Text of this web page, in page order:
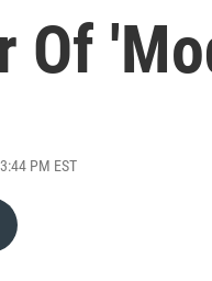
Of
PM EST